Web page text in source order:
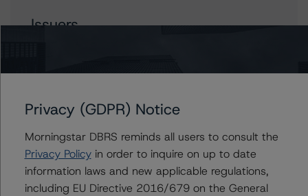
Issuers
Contacts
Anna Deriy
Senior Vice President, Sector Lead - US
RMBS Ratings
Privacy (GDPR) Notice
Morningstar DBRS reminds all users to consult the
Privacy Policyin order to inquire on up to date
information laws and new applicable regulations,
including EU Directive 2016/679 on the General